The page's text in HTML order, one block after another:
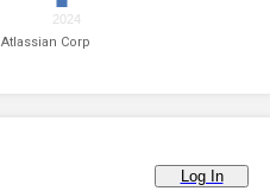
Atlassian Corp
2024
Log In